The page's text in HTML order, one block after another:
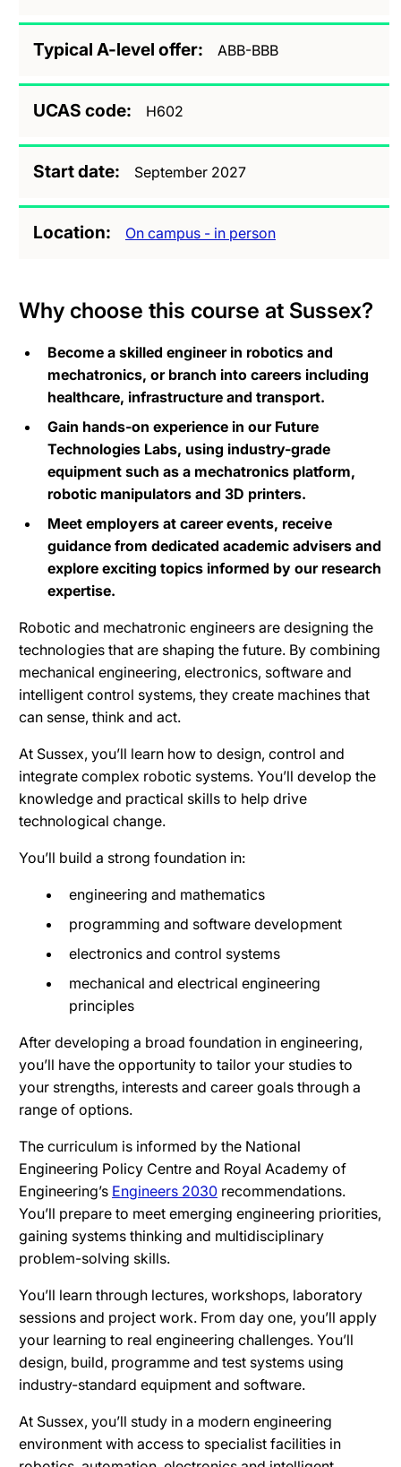
Typical A-level offer ABB-BBB
UCAS code H602
Start date September 2027
Location On campus - in person
Why choose this course at Sussex?
Become a skilled engineer in robotics and
mechatronics, or branch into careers including
healthcare, infrastructure and transport.
Gain hands-on experience in our Future
Technologies Labs, using industry-grade
equipment such as a mechatronics platform,
robotic manipulators and 3D printers.
Meet employers at career events, receive
guidance from dedicated academic advisers and
explore exciting topics informed by our research
expertise.
Robotic and mechatronic engineers are designing the
technologies that are shaping the future. By combining
mechanical engineering, electronics, software and
intelligent control systems, they create machines that
can sense, think and act.
At Sussex, you’ll learn how to design, control and
integrate complex robotic systems. You’ll develop the
knowledge and practical skills to help drive
technological change.
You’ll build a strong foundation in:
engineering and mathematics
programming and software development
electronics and control systems
mechanical and electrical engineering
principles
After developing a broad foundation in engineering,
you’ll have the opportunity to tailor your studies to
your strengths, interests and career goals through a
range of options.
The curriculum is informed by the National
Engineering Policy Centre and Royal Academy of
Engineering’s Engineers 2030 recommendations.
You’ll prepare to meet emerging engineering priorities,
gaining systems thinking and multidisciplinary
problem-solving skills.
You’ll learn through lectures, workshops, laboratory
sessions and project work. From day one, you’ll apply
your learning to real engineering challenges. You’ll
design, build, programme and test systems using
industry-standard equipment and software.
At Sussex, you’ll study in a modern engineering
environment with access to specialist facilities in